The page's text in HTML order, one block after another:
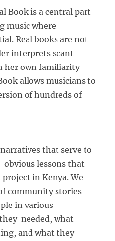
Book is a central part
music where
Real books are not
interprets scant
her own familiarity
allows musicians to
of hundreds of
that serve to
lessons that
in Kenya. We
community stories
in various
needed, what
and what they